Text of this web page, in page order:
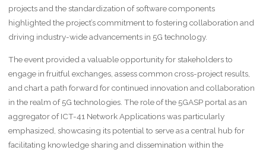
projects and the standardization of software components
highlighted the project’s commitment to fostering collaboration and
driving industry-wide advancements in 5G technology.
The event provided a valuable opportunity for stakeholders to
engage in fruitful exchanges, assess common cross-project results,
and chart a path forward for continued innovation and collaboration
in the realm of 5G technologies. The role of the 5GASP portal as an
aggregator of ICT-41 Network Applications was particularly
emphasized, showcasing its potential to serve as a central hub for
facilitating knowledge sharing and dissemination within the